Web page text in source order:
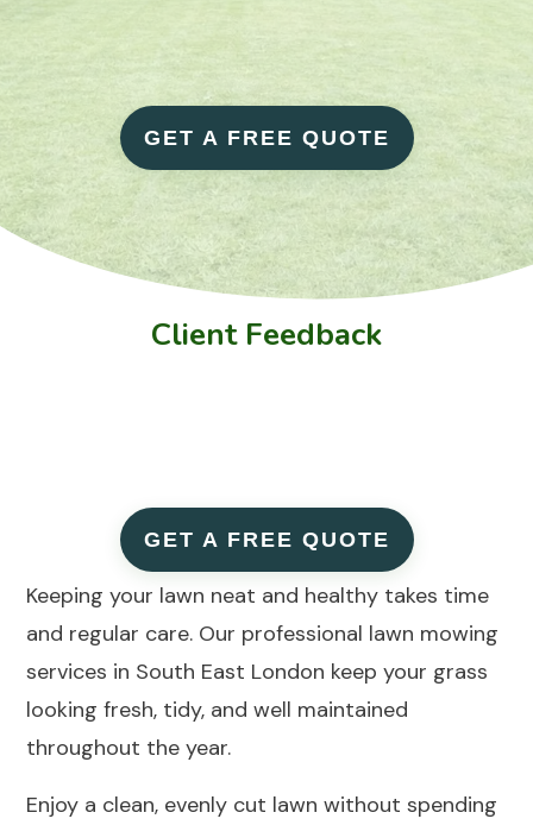
GET A FREE QUOTE
Client Feedback
GET A FREE QUOTE
Keeping your lawn neat and healthy takes time
and regular care. Our professional lawn mowing
services in South East London keep your grass
looking fresh, tidy, and well maintained
throughout the year.
Enjoy a clean, evenly cut lawn without spending